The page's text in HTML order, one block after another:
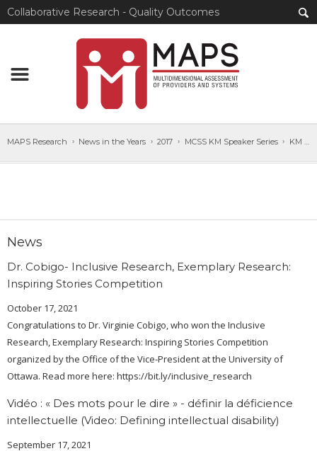
Collaborative Research - Quality Outcomes
MAPS Research News in the Years 2017 MCSS KM Speaker Series KM Speaker Series Sep22_2017_POSTER
News
Dr. Cobigo- Inclusive Research, Exemplary Research:
Inspiring Stories Competition
October 17, 2021
Congratulations to Dr. Virginie Cobigo, who won the Inclusive
Research, Exemplary Research: Inspiring Stories Competition
organized by the Office of the Vice-President at the University of
Ottawa. Read more here: https://bit.ly/inclusive_research
Vidéo : « Des mots pour le dire » - définir la déficience
intellectuelle (Video: Defining intellectual disability)
September 17, 2021